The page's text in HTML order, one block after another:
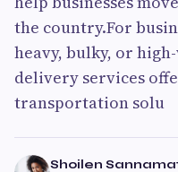
the country.For
heavy, bulky, or
delivery services
transportation solu
Shoilen